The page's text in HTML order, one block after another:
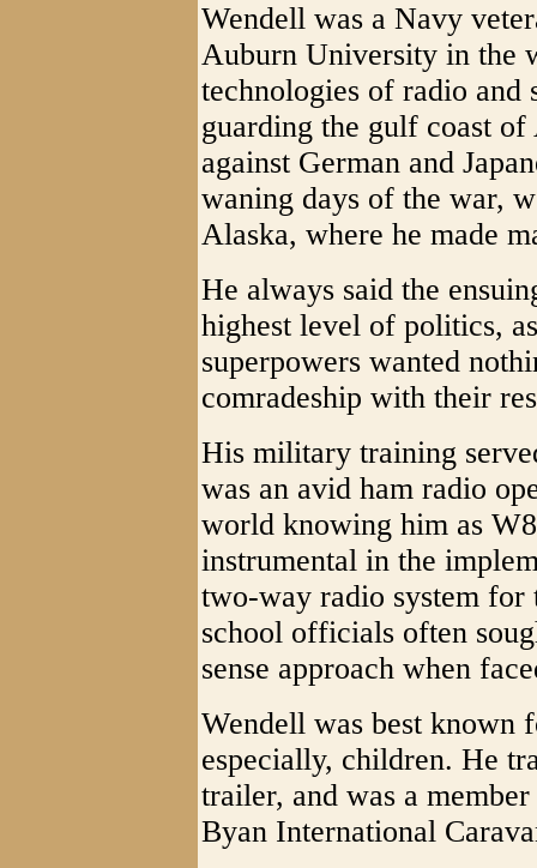
Wendell was a Navy
Auburn University in the
technologies of radio and
guarding the gulf coast
against German and
waning days of the war,
Alaska, where he made
He always said the
highest level of politics,
superpowers wanted
comradeship with their
His military training
was an avid ham radio
world knowing him as
instrumental in the
two-way radio system for
school officials often
sense approach when
Wendell was best
especially, children. He
trailer, and was a
Byan International